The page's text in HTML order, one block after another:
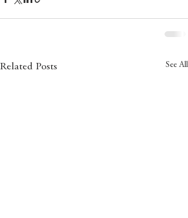
Related Posts See All